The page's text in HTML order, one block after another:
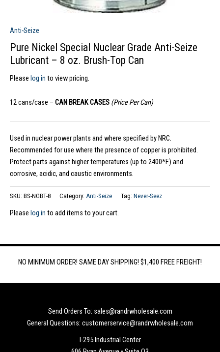
Anti-Seize
Pure Nickel Special Nuclear Grade Anti-Seize
Lubricant – 8 oz. Brush-Top Can
Please log in to view pricing.
12 cans/case – CAN BREAK CASES (Price Per Can)
Used in nuclear power plants and where specified by NRC.
Recommended for use where the presence of copper is prohibited.
Protect parts against higher temperatures (up to 2400*F) and
corrosive, acidic, and caustic environments.
SKU: BS-NGBT-8 Category: Anti-Seize Tag: Never-Seez
Please log in to add items to your cart.
NO MINIMUM ORDER! SAME DAY SHIPPING! $1,400 FREE FREIGHT!
Send Orders To: sales@randrwholesale.com
General Questions: customerservice@randrwholesale.com
I-295 Industrial Center